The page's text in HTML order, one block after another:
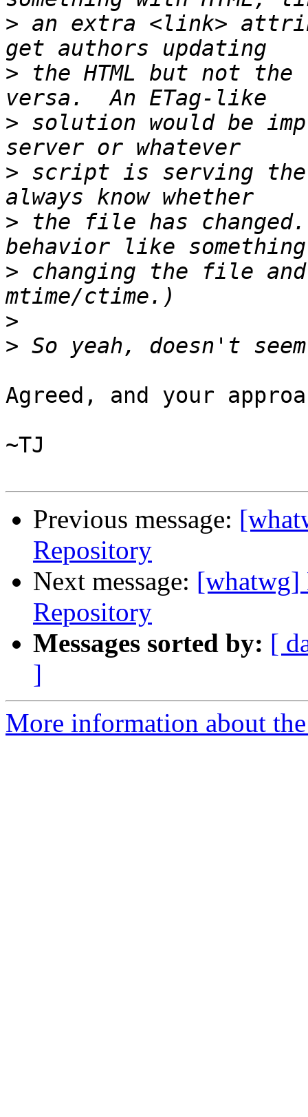
> an extra <link>
> the HTML but not
> solution would be
> script is serving the
> the file has
> changing the file
>
>
Agreed, and your
~TJ
Previous message:
Repository
Next message: [whatwg]
Repository
Messages sorted by: [
]
More information about